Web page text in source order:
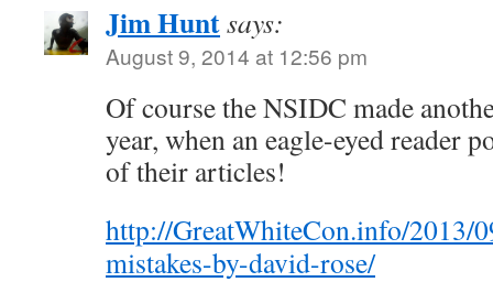
Jim Huntsays:
August 9, 2014 at 12:56 pm
Of course the NSIDC made
year, when an eagle-eyed reader
of their articles!
http://GreatWhiteCon.info/2013/
mistakes-by-david-rose/